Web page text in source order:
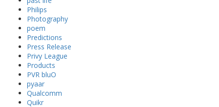
Philips
Photography
poem
Predictions
Press Release
Privy League
Products
PVR bluO
pyaar
Qualcomm
Quikr